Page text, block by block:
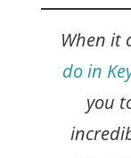
When it
do in
you